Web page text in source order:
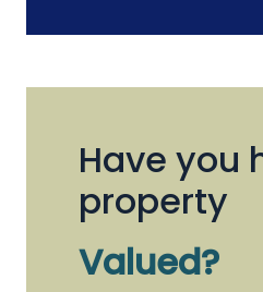
Have you
property
Valued?